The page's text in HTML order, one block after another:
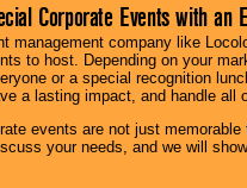
Corporate Events with an
management company like
to host. Depending on your
or a special recognition
a lasting impact, and handle all
events are not just
your needs, and we will